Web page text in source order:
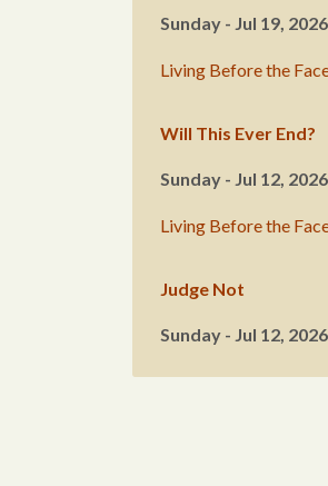
Sunday - Jul 19, 2026
Living Before the
Will This Ever End?
Sunday - Jul 12, 2026
Living Before the
Judge Not
Sunday - Jul 12, 2026